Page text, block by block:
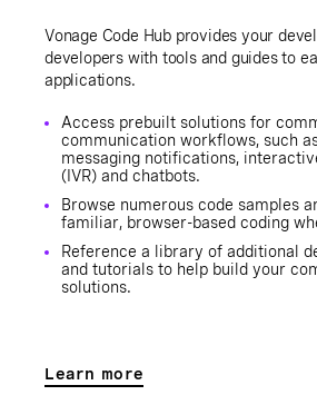
Vonage Code Hub provides your
developers with tools and guides to
applications.
Access prebuilt solutions for
communication workflows, such
messaging notifications,
(IVR) and chatbots.
Browse numerous code samples
familiar, browser-based coding
Reference a library of additional
and tutorials to help build your
solutions.
Learn more